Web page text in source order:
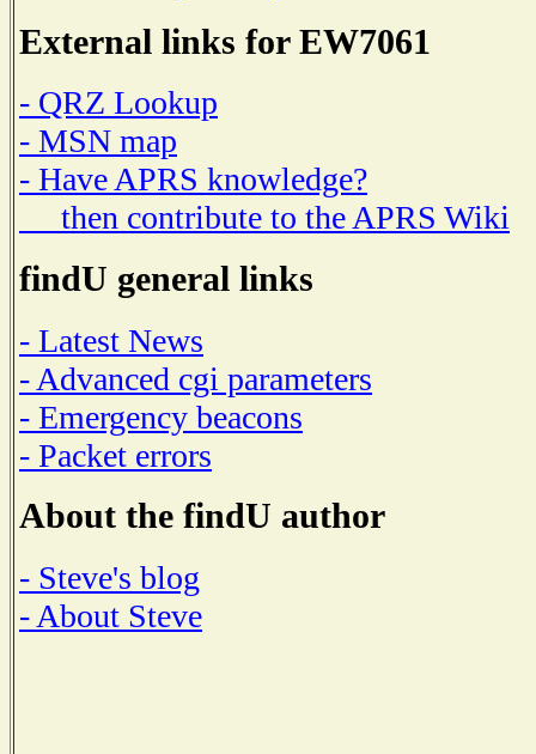
External links for EW7061
- QRZ Lookup
- MSN map
- Have APRS knowledge?
then contribute to the APRS Wiki
findU general links
- Latest News
- Advanced cgi parameters
- Emergency beacons
- Packet errors
About the findU author
- Steve's blog
- About Steve